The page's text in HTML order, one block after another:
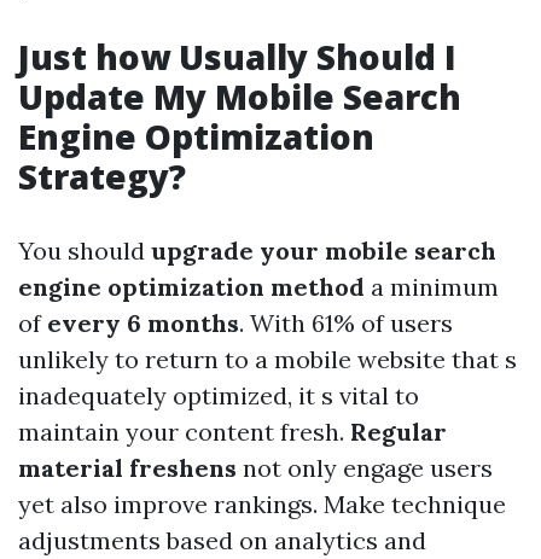
Just how Usually Should I
Update My Mobile Search
Engine Optimization
Strategy?
You should upgrade your mobile search
engine optimization method a minimum
of every 6 months. With 61% of users
unlikely to return to a mobile website that s
inadequately optimized, it s vital to
maintain your content fresh. Regular
material freshens not only engage users
yet also improve rankings. Make technique
adjustments based on analytics and